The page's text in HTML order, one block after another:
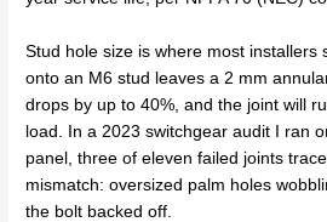
Stud hole size is where most installers
onto an M6 stud leaves a 2 mm
drops by up to 40%, and the joint will
load. In a 2023 switchgear audit I ran
panel, three of eleven failed joints
mismatch: oversized palm holes
the bolt backed off.